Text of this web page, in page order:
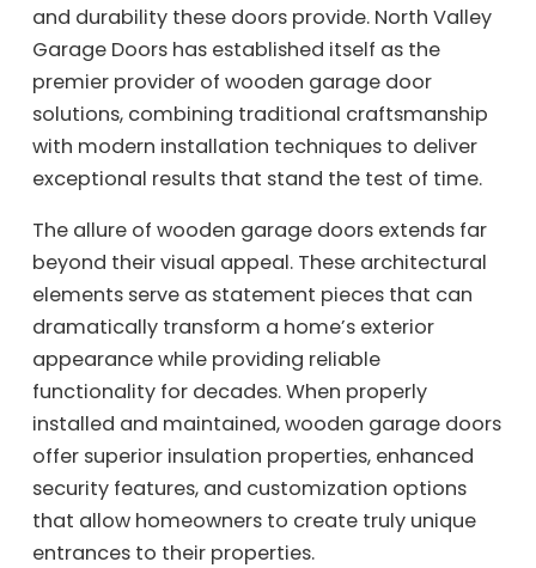
and durability these doors provide. North Valley
Garage Doors has established itself as the
premier provider of wooden garage door
solutions, combining traditional craftsmanship
with modern installation techniques to deliver
exceptional results that stand the test of time.
The allure of wooden garage doors extends far
beyond their visual appeal. These architectural
elements serve as statement pieces that can
dramatically transform a home’s exterior
appearance while providing reliable
functionality for decades. When properly
installed and maintained, wooden garage doors
offer superior insulation properties, enhanced
security features, and customization options
that allow homeowners to create truly unique
entrances to their properties.